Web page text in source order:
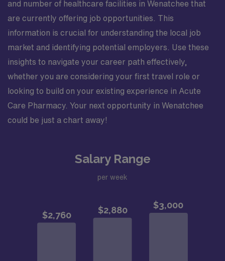
and number of healthcare facilities in Wenatchee that
are currently offering job opportunities. This
information is crucial for understanding the local job
market and identifying potential employers. Use these
insights to navigate your career path effectively,
whether you are considering your first travel role or
looking to build on your existing experience in Acute
Care Pharmacy. Your next opportunity in Wenatchee
could be just a chart away!
Salary Range
per week